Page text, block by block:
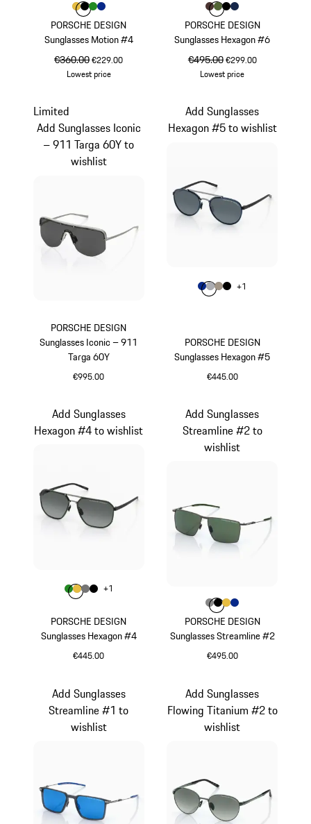
PORSCHE DESIGN
Sunglasses Motion #4
original price
€360.00sale price
€229.00
Lowest price
Colour
ColourGold
Colour
ColourColour
PORSCHE DESIGN
Sunglasses Hexagon #6
original price
€495.00sale price
€299.00
Lowest price
Colour
ColourBrown
Colour
ColourColour
PORSCHE DESIGN
Sunglasses Iconic – 911
Targa 60Y
€995.00
Limited
Add Sunglasses Iconic
– 911 Targa 60Y to
wishlist
PORSCHE DESIGN
Sunglasses Hexagon #5
€445.00
Add Sunglasses
Hexagon #5 to wishlist
Colour
ColourBlue
Colour Grey
Colour
Colour
+1
PORSCHE DESIGN
Sunglasses Hexagon #4
€445.00
Add Sunglasses
Hexagon #4 to wishlist
Colour
ColourGreen
Colour Gold
Colour
Colour
+1
PORSCHE DESIGN
Sunglasses Streamline #2
€495.00
Add Sunglasses
Streamline #2 to
wishlist
Colour
ColourDark Grey
Colour
ColourColour
Add Sunglasses
Streamline #1 to
wishlist
Add Sunglasses
Flowing Titanium #2 to
wishlist